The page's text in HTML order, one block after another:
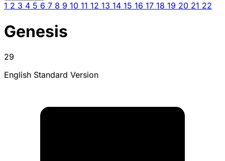
1 2 3 4 5 6 7 8 9 10 11 12 13 14 15 16 17 18 19 20 21 22
Genesis
29
English Standard Version